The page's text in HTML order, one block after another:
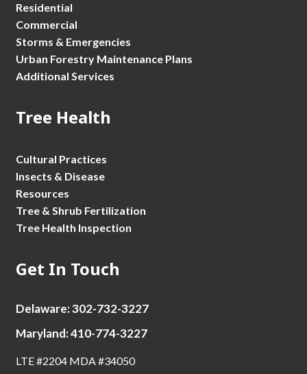
Residential
Commercial
Storms & Emergencies
Urban Forestry Maintenance Plans
Additional Services
Tree Health
Cultural Practices
Insects & Disease
Resources
Tree & Shrub Fertilization
Tree Health Inspection
Get In Touch
Delaware: 302-732-3227
Maryland: 410-774-3227
LTE #2204 MDA #34050